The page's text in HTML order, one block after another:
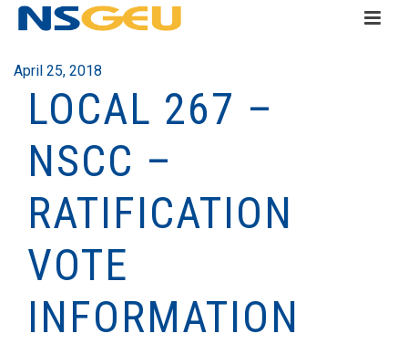
April 25, 2018
LOCAL 267 –
NSCC –
RATIFICATION
VOTE
INFORMATION